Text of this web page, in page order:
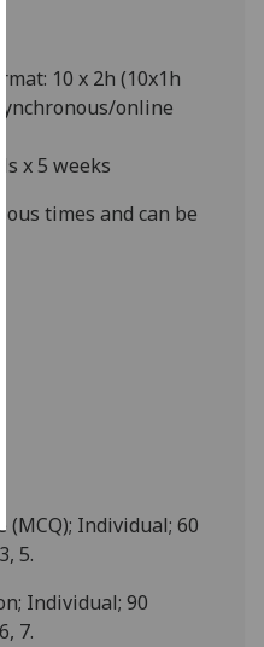
Personalised
advertising
get
personalised
10 x 2h (10x1h
online
x 5 weeks
times and can be
(MCQ); Individual; 60
5.
Individual;90
7.